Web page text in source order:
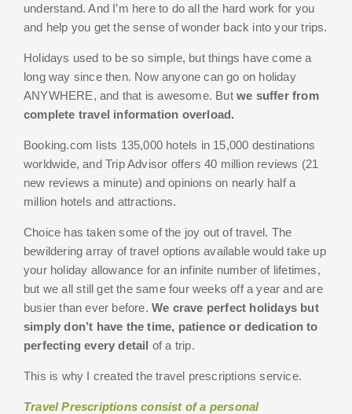
understand. And I’m here to do all the hard work for you
and help you get the sense of wonder back into your trips.
Holidays used to be so simple, but things have come a
long way since then. Now anyone can go on holiday
ANYWHERE, and that is awesome. But we suffer from
complete travel information overload.
Booking.com lists 135,000 hotels in 15,000 destinations
worldwide, and Trip Advisor offers 40 million reviews (21
new reviews a minute) and opinions on nearly half a
million hotels and attractions.
Choice has taken some of the joy out of travel. The
bewildering array of travel options available would take up
your holiday allowance for an infinite number of lifetimes,
but we all still get the same four weeks off a year and are
busier than ever before. We crave perfect holidays but
simply don’t have the time, patience or dedication to
perfecting every detail of a trip.
This is why I created the travel prescriptions service.
Travel Prescriptions consist of a personal